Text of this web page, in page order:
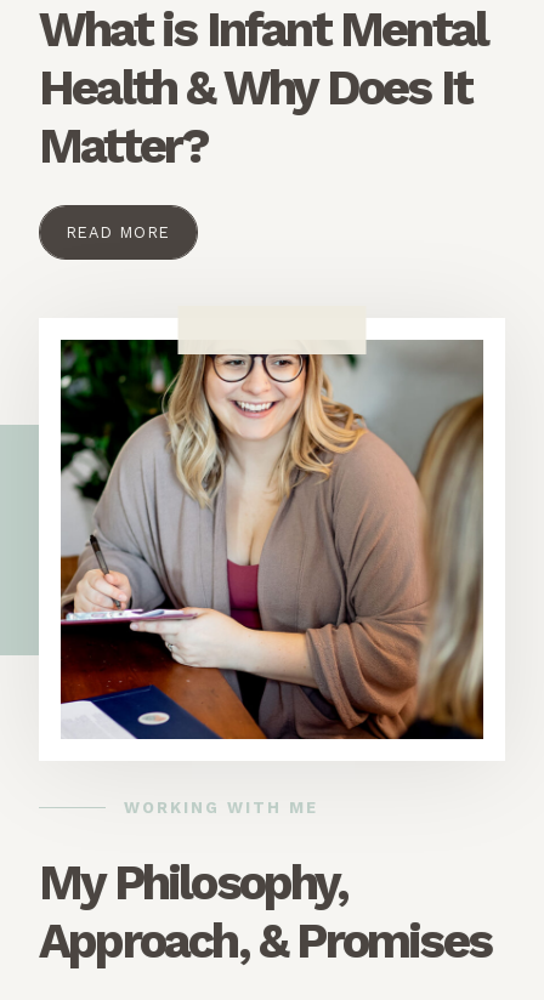
What is Infant Mental
Health & Why Does It
Matter?
READ MORE
WORKING WITH ME
My Philosophy,
Approach, & Promises